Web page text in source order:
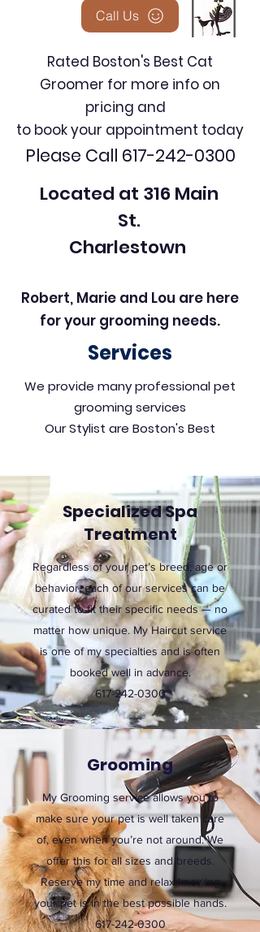
Call Us
Rated Boston's Best Cat
Groomer for more info on
pricing and
to book your appointment today
Please Call 617-242-0300
Located at 316 Main
St.
Charlestown
Robert, Marie and Lou are here
for your grooming needs.
Services
We provide many professional pet
grooming services
Our Stylist are Boston's Best
Specialized Spa
Treatment
Regardless of your pet’s breed, age or
behavior, each of our services can be
curated to fit their specific needs — no
matter how unique. My Haircut service
is one of my specialties and is often
booked well in advance.
617-242-0300
Grooming
My Grooming service allows you to
make sure your pet is well taken care
of, even when you’re not around. We
offer this for all sizes and breeds.
Reserve my time and relax knowing
your pet is in the best possible hands.
617-242-0300